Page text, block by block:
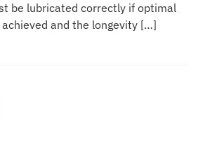
be lubricated correctly if optimal
and the longevity […]